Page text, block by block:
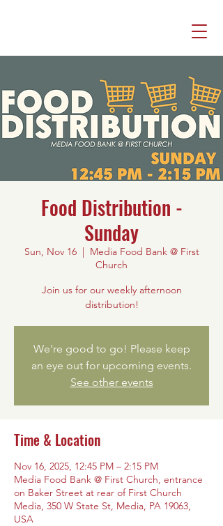
Food Distribution -
Sunday
Sun, Nov 16
  |
Media Food Bank @ First
Church
Join us for our weekly afternoon
distribution!
We're good to go! Please keep
an eye out for upcoming events.
See other events
Time & Location
Nov 16, 2025, 12:45 PM – 2:15 PM
Media Food Bank @ First Church, entrance
on Baker Street at rear of First Church
Media, 350 W State St, Media, PA 19063,
USA